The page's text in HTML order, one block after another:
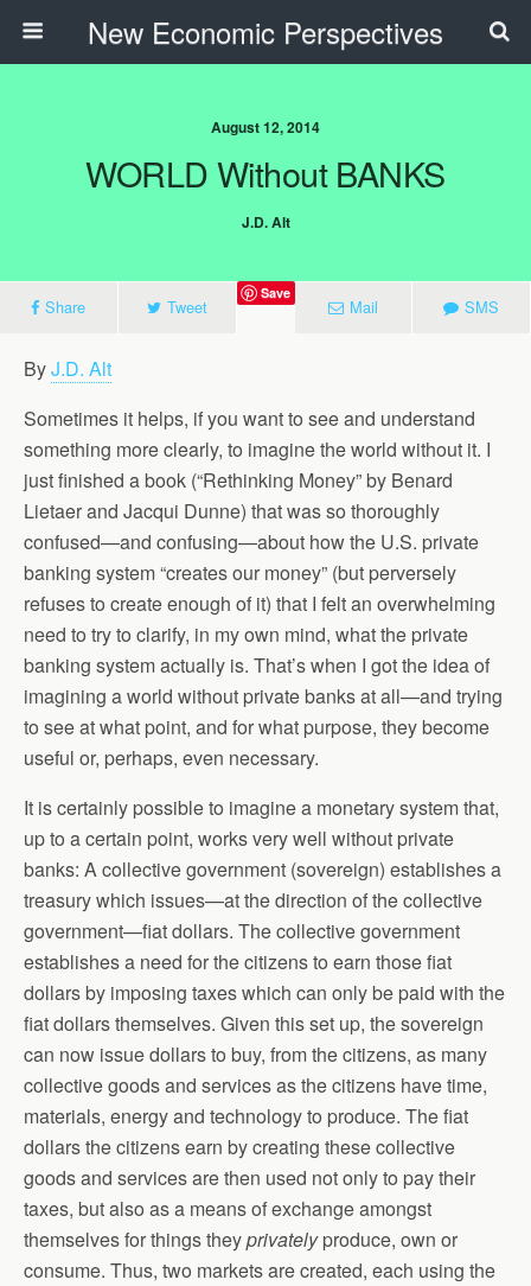
New Economic Perspectives
August 12, 2014
WORLD Without BANKS
J.D. Alt
Share Tweet
Save
Mail SMS
ByJ.D. Alt
Sometimes it helps, if you want to see and understand
something more clearly, to imagine the world without it. I
just finished a book (“Rethinking Money” by Benard
Lietaer and Jacqui Dunne) that was so thoroughly
confused—and confusing—about how the U.S. private
banking system “creates our money” (but perversely
refuses to create enough of it) that I felt an overwhelming
need to try to clarify, in my own mind, what the private
banking system actually is. That’s when I got the idea of
imagining a world without private banks at all—and trying
to see at what point, and for what purpose, they become
useful or, perhaps, even necessary.
It is certainly possible to imagine a monetary system that,
up to a certain point, works very well without private
banks: A collective government (sovereign) establishes a
treasury which issues—at the direction of the collective
government—fiat dollars. The collective government
establishes a need for the citizens to earn those fiat
dollars by imposing taxes which can only be paid with the
fiat dollars themselves. Given this set up, the sovereign
can now issue dollars to buy, from the citizens, as many
collective goods and services as the citizens have time,
materials, energy and technology to produce. The fiat
dollars the citizens earn by creating these collective
goods and services are then used not only to pay their
taxes, but also as a means of exchange amongst
themselves for things theyprivatelyproduce, own or
consume. Thus, two markets are created, each using the